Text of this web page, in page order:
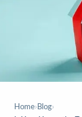
Home› Blog›